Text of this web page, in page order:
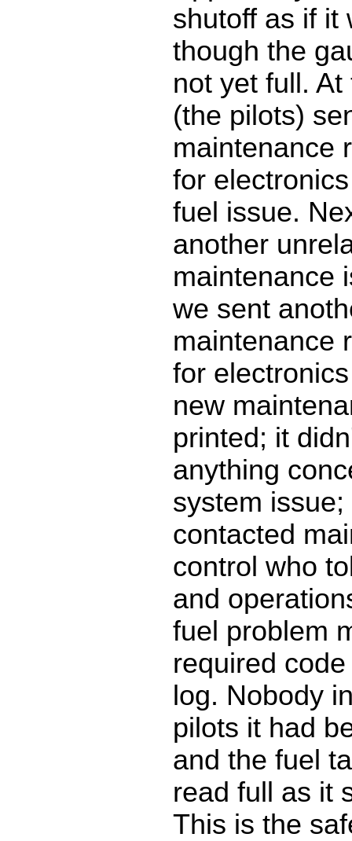
shutoff as if it
though the
not yet full.
(the pilots)
maintenance
for
fuel issue.
another
maintenance
we sent
maintenance
for
new
printed; it
anything
system issue;
contacted
control who
and
fuel problem
required
log. Nobody
pilots it had
and the fuel
read full as it
This is the